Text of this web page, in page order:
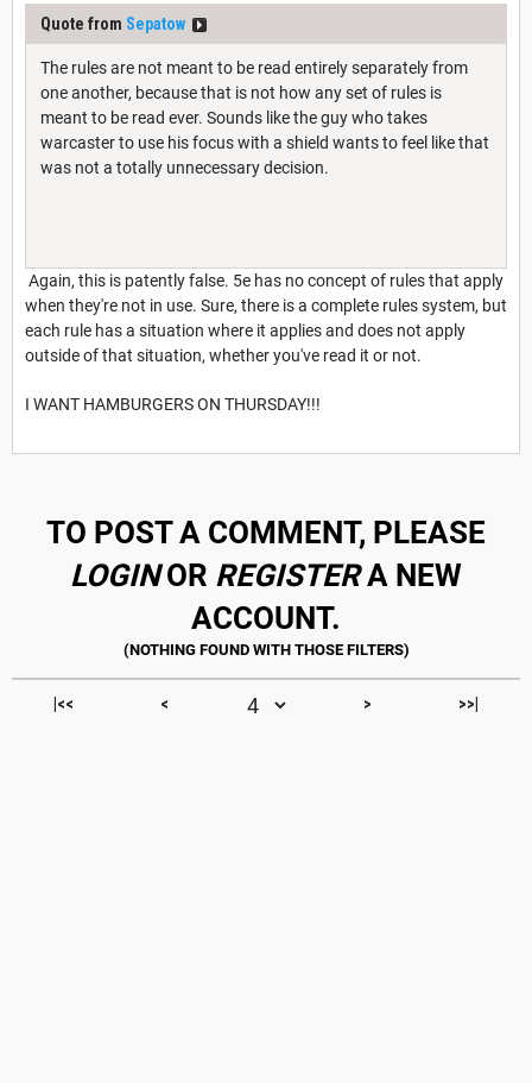
Quote from Sepatow
The rules are not meant to be read entirely separately from
one another, because that is not how any set of rules is
meant to be read ever. Sounds like the guy who takes
warcaster to use his focus with a shield wants to feel like that
was not a totally unnecessary decision.
Again, this is patently false. 5e has no concept of rules that apply
when they're not in use. Sure, there is a complete rules system, but
each rule has a situation where it applies and does not apply
outside of that situation, whether you've read it or not.
I WANT HAMBURGERS ON THURSDAY!!!
TO POST A COMMENT, PLEASE
LOGINOR REGISTERA NEW
ACCOUNT.
|<< < > >>|